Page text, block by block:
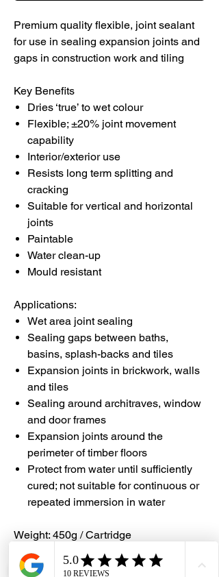
Premium quality flexible, joint sealant
for use in sealing expansion joints and
gaps in construction work and tiling
Key Benefits
Dries ‘true’ to wet colour
Flexible; ±20% joint movement
capability
Interior/exterior use
Resists long term splitting and
cracking
Suitable for vertical and horizontal
joints
Paintable
Water clean-up
Mould resistant
Applications:
Wet area joint sealing
Sealing gaps between baths,
basins, splash-backs and tiles
Expansion joints in brickwork, walls
and tiles
Sealing around architraves, window
and door frames
Expansion joints around the
perimeter of timber floors
Protect from water until sufficiently
cured; not suitable for continuous or
repeated immersion in water
Weight: 450g / Cartridge
Area Coverage: 450g cartridge will give